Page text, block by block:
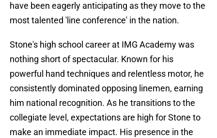
have been eagerly anticipating as they move to the
most talented 'line conference' in the nation.
Stone's high school career at IMG Academy was
nothing short of spectacular. Known for his
powerful hand techniques and relentless motor, he
consistently dominated opposing linemen, earning
him national recognition. As he transitions to the
collegiate level, expectations are high for Stone to
make an immediate impact. His presence in the